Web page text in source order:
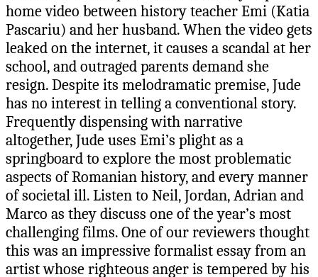
home video between history teacher Emi (Katia
Pascariu) and her husband. When the video gets
leaked on the internet, it causes a scandal at her
school, and outraged parents demand she
resign. Despite its melodramatic premise, Jude
has no interest in telling a conventional story.
Frequently dispensing with narrative
altogether, Jude uses Emi’s plight as a
springboard to explore the most problematic
aspects of Romanian history, and every manner
of societal ill. Listen to Neil, Jordan, Adrian and
Marco as they discuss one of the year’s most
challenging films. One of our reviewers thought
this was an impressive formalist essay from an
artist whose righteous anger is tempered by his